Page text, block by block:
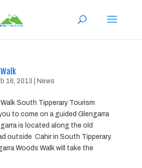
16, 2013 News
South Tipperary Tourism
to come on a guided Glengarra
is located along the old
outside Cahir in South Tipperary.
Woods Walk will take the